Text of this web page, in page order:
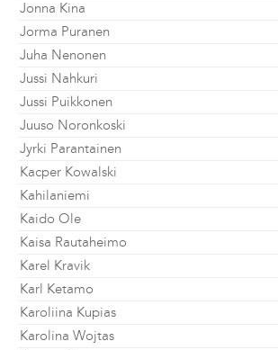
Jonna Kina
Jorma Puranen
Juha Nenonen
Jussi Nahkuri
Jussi Puikkonen
Juuso Noronkoski
Jyrki Parantainen
Kacper Kowalski
Kahilaniemi
Kaido Ole
Kaisa Rautaheimo
Karel Kravik
Karl Ketamo
Karoliina Kupias
Karolina Wojtas